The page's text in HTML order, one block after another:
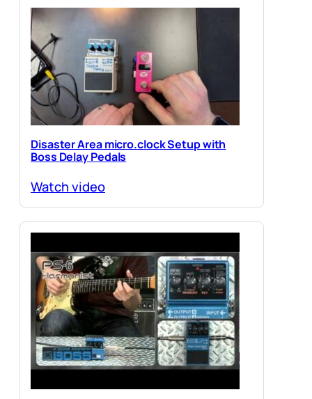
Disaster Area micro.clock Setup with
Boss Delay Pedals
Watch video